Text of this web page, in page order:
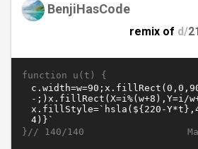
BenjiHasCode
remix of d/
function u(t) {
}// 140/140